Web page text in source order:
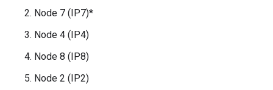
Node 7 (IP7)*
Node 4 (IP4)
Node 8 (IP8)
Node 2 (IP2)